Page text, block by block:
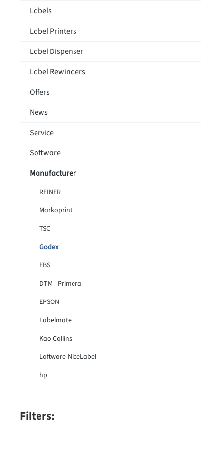
Labels
Label Printers
Label Dispenser
Label Rewinders
Offers
News
Service
Software
Manufacturer
REINER
Markoprint
TSC
Godex
EBS
DTM - Primera
EPSON
Labelmate
Kao Collins
Loftware-NiceLabel
hp
Filters: